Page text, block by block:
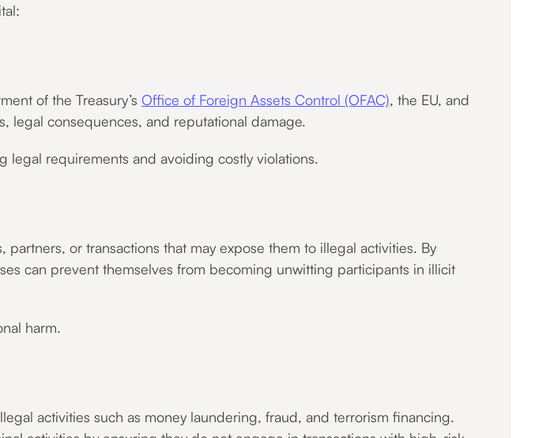
of the Treasury’s Office of Foreign Assets Control (OFAC), the EU, and
legal consequences, and reputational damage.
legal requirements and avoiding costly violations.
or transactions that may expose them to illegal activities. By
can prevent themselves from becoming unwitting participants in illicit
harm.
activities such as money laundering, fraud, and terrorism financing.